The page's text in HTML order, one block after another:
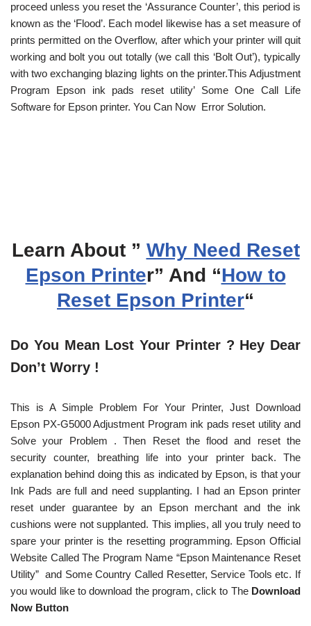
proceed unless you reset the ‘Assurance Counter’, this period is
known as the ‘Flood’. Each model likewise has a set measure of
prints permitted on the Overflow, after which your printer will quit
working and bolt you out totally (we call this ‘Bolt Out’), typically
with two exchanging blazing lights on the printer.This Adjustment
Program Epson ink pads reset utility’ Some One Call Life
Software for Epson printer. You Can Now Error Solution.
Learn About ” Why Need Reset
Epson Printer” And “How to
Reset Epson Printer“
Do You Mean Lost Your Printer ? Hey Dear
Don’t Worry !
This is A Simple Problem For Your Printer, Just Download
Epson PX-G5000 Adjustment Program ink pads reset utility and
Solve your Problem . Then Reset the flood and reset the
security counter, breathing life into your printer back. The
explanation behind doing this as indicated by Epson, is that your
Ink Pads are full and need supplanting. I had an Epson printer
reset under guarantee by an Epson merchant and the ink
cushions were not supplanted. This implies, all you truly need to
spare your printer is the resetting programming. Epson Official
Website Called The Program Name “Epson Maintenance Reset
Utility” and Some Country Called Resetter, Service Tools etc. If
you would like to download the program, click to The Download
Now Button